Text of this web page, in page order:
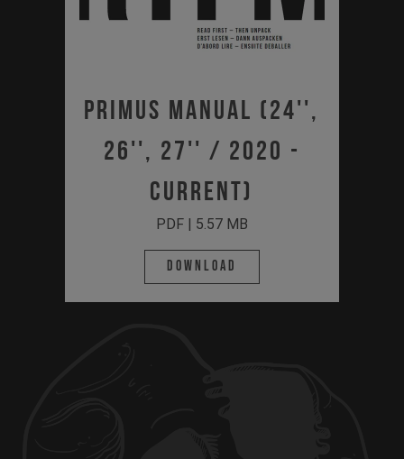
Primus Manual (24'',
26'', 27'' / 2020 -
Current)
PDF | 5.57 MB
Download